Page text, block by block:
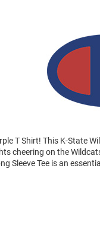
T Shirt! This K-State
cheering on the
Sleeve Tee is an